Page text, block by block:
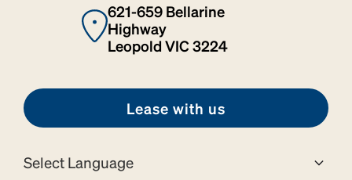
621-659 Bellarine
Highway
Leopold VIC 3224
Lease with us